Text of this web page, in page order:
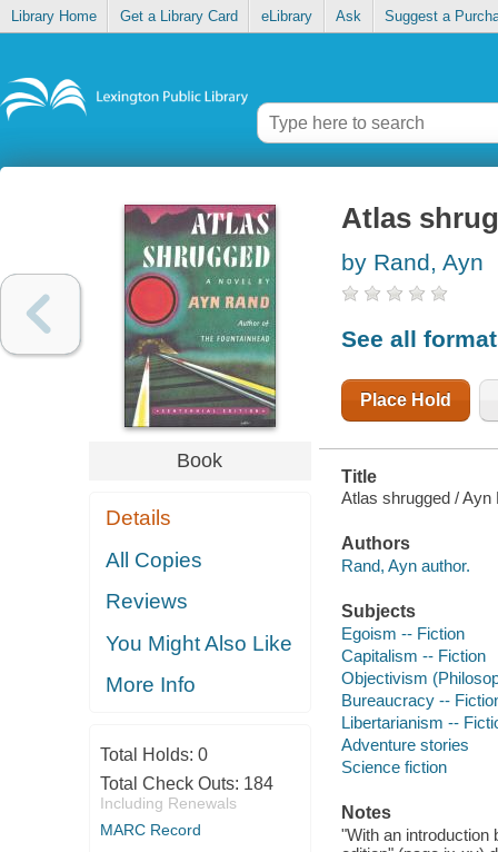
Library Home Get a Library Card eLibrary Ask Suggest a
Book
Details
All Copies
Reviews
You Might Also Like
More Info
Total Holds: 0
Total Check Outs: 184
Including Renewals
MARC Record
Atlas
by Rand, Ayn
See all
Place Hold
Title
Atlas shrugged / Ayn
Authors
Rand, Ayn author.
Subjects
Egoism -- Fiction
Capitalism -- Fiction
Objectivism
Bureaucracy --
Libertarianism --
Adventure stories
Science fiction
Notes
"With an introduction